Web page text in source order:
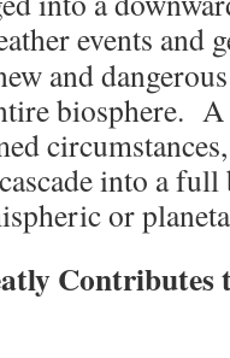
events and
and
biosphere. A
into a
or